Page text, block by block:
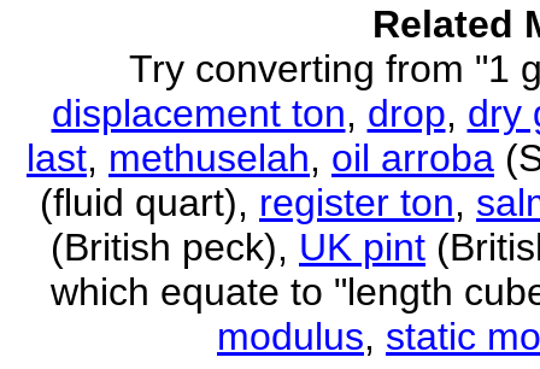
Related
Try converting from "1
displacement ton, drop, dry
last, methuselah, oil arroba
(fluid quart), register ton,
(British peck), UK pint
which equate to "length
modulus, static